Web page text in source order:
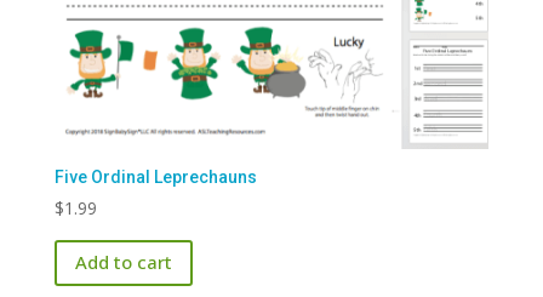
Five Ordinal Leprechauns
$1.99
Add to cart